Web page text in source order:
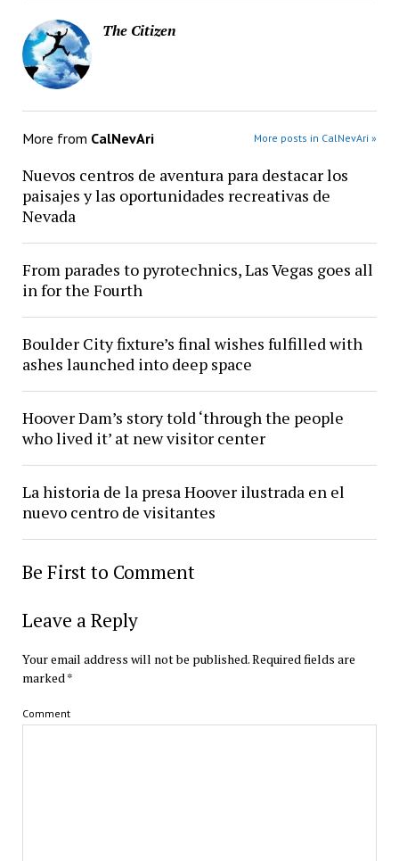
The Citizen
More from CalNevAri More posts in CalNevAri »
Nuevos centros de aventura para destacar los
paisajes y las oportunidades recreativas de
Nevada
From parades to pyrotechnics, Las Vegas goes all
in for the Fourth
Boulder City fixture’s final wishes fulfilled with
ashes launched into deep space
Hoover Dam’s story told ‘through the people
who lived it’ at new visitor center
La historia de la presa Hoover ilustrada en el
nuevo centro de visitantes
Be First to Comment
Leave a Reply
Your email address will not be published.Required fields are
marked*
Comment